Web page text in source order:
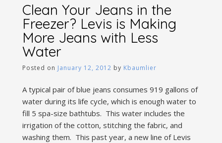
Clean Your Jeans in the
Freezer? Levis is Making
More Jeans with Less
Water
Posted on January 12, 2012 by Kbaumlier
A typical pair of blue jeans consumes 919 gallons of
water during its life cycle, which is enough water to
fill 5 spa-size bathtubs. This water includes the
irrigation of the cotton, stitching the fabric, and
washing them. This past year, a new line of Levis